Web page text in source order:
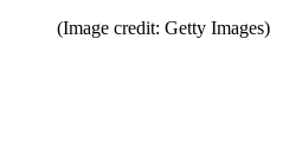
(Image credit: Getty Images)